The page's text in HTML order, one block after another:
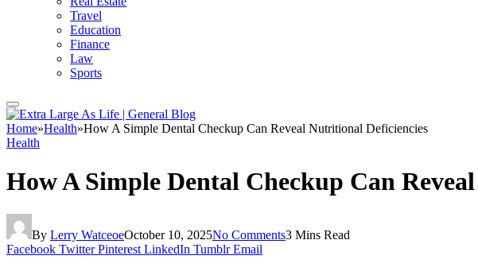
Travel
Education
Finance
Law
Sports
Home»Health»How A Simple Dental Checkup Can Reveal Nutritional Deficiencies
Health
How A Simple Dental Checkup Can
By Lerry WatceoeOctober 10, 2025No Comments3 Mins Read
Facebook Twitter Pinterest LinkedIn Tumblr Email